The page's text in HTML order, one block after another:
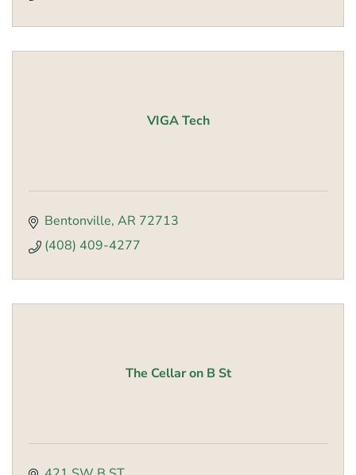
VIGA Tech
Bentonville AR 72713
(408) 409-4277
The Cellar on B St